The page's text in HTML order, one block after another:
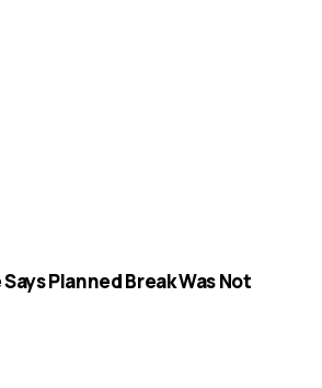
Planned Break Was Not